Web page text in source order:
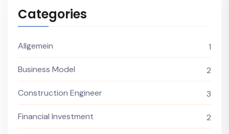
Categories
Allgemein 1
Business Model 2
Construction Engineer 3
Financial Investment 2